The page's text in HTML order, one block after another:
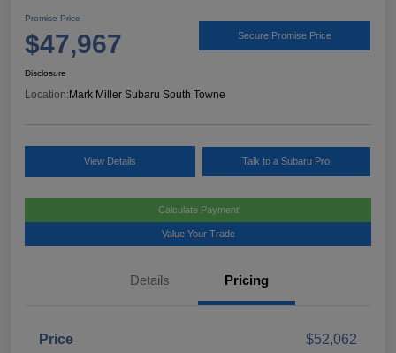
Promise Price
$47,967 Secure Promise Price
Disclosure
Location: Mark Miller Subaru South Towne
View Details Talk to a Subaru Pro
Calculate Payment
Value Your Trade
Details Pricing
Price
$52,062